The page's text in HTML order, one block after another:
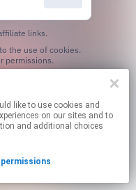
links.
permissions.
on our sites and to
and additional choices
permissions